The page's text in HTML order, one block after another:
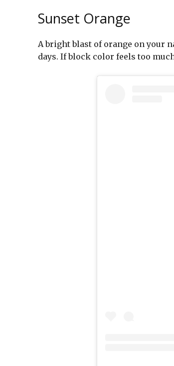
Sunset Orange
A bright blast of orange on your
days. If block color feels too